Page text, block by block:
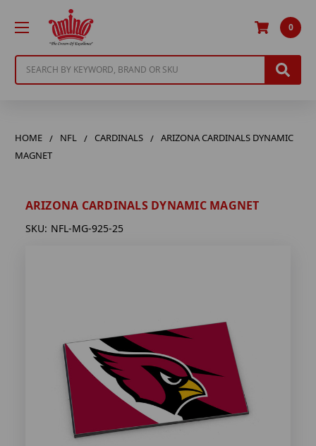
0
HOME NFL CARDINALS
ARIZONA CARDINALS DYNAMIC
MAGNET
ARIZONA CARDINALS DYNAMIC MAGNET
SKU: NFL-MG-925-25